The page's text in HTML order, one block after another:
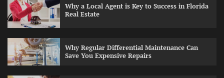
Why a Local Agent is Key to Success in Florida
Real Estate
Why Regular Differential Maintenance Can
Save You Expensive Repairs